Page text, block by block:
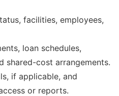
facilities, employees,
loan schedules,
shared-cost arrangements.
if applicable, and
or reports.